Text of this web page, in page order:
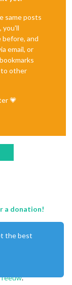
same posts
you'll
before, and
email, or
to other
💗
a donation!
.
the best